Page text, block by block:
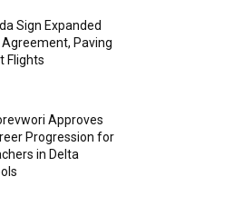
Sign Expanded
Paving
Flights
Approves
Progression for
in Delta